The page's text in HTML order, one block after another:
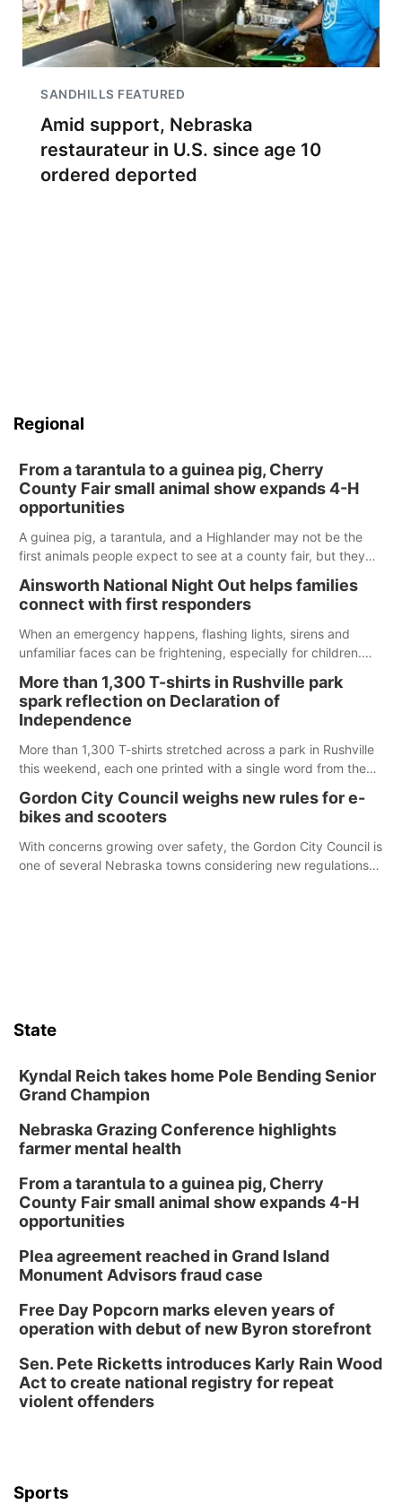
SANDHILLS FEATURED
Amid support, Nebraska
restaurateur in U.S. since age 10
ordered deported
Regional
From a tarantula to a guinea pig, Cherry
County Fair small animal show expands 4-H
opportunities
A guinea pig, a tarantula, and a Highlander may not be the
first animals people expect to see at a county fair, but they
County Fair’s small animal show in Valentine.
Ainsworth National Night Out helps families
connect with first responders
When an emergency happens, flashing lights, sirens and
unfamiliar faces can be frightening, especially for children.
those moments a little less overwhelming by giving families a
chance to meet and interact with first responders before an
emergency occurs.
More than 1,300 T-shirts in Rushville park
spark reflection on Declaration of
Independence
More than 1,300 T-shirts stretched across a park in Rushville
this weekend, each one printed with a single word from the
Gordon City Council weighs new rules for e-
bikes and scooters
With concerns growing over safety, the Gordon City Council is
one of several Nebraska towns considering new regulations
State
Kyndal Reich takes home Pole Bending Senior
Grand Champion
Nebraska Grazing Conference highlights
farmer mental health
From a tarantula to a guinea pig, Cherry
County Fair small animal show expands 4-H
opportunities
Plea agreement reached in Grand Island
Monument Advisors fraud case
Free Day Popcorn marks eleven years of
operation with debut of new Byron storefront
Sen. Pete Ricketts introduces Karly Rain Wood
Act to create national registry for repeat
violent offenders
Sports